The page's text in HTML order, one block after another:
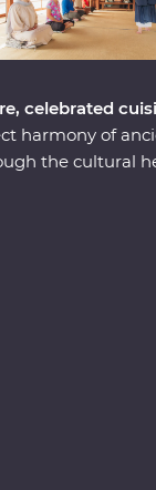
celebrated
harmony of
the cultural